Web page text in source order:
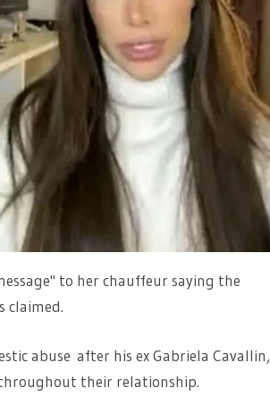
to her chauffeur saying the
claimed.
abuse after his ex Gabriela Cavallin,
their relationship.